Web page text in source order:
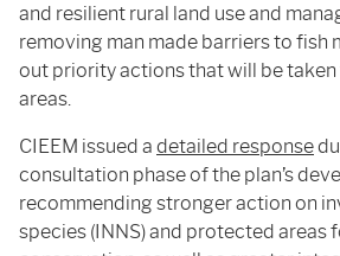
and resilient rural land use and
removing man made barriers to fish
out priority actions that will be
areas.
CIEEM issued a detailed response
consultation phase of the plan’s
recommending stronger action on
species (INNS) and protected areas